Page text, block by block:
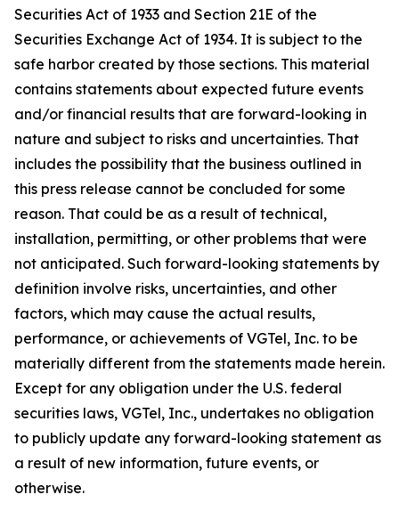
Securities Act of 1933 and Section 21E of the
Securities Exchange Act of 1934. It is subject to the
safe harbor created by those sections. This material
contains statements about expected future events
and/or financial results that are forward-looking in
nature and subject to risks and uncertainties. That
includes the possibility that the business outlined in
this press release cannot be concluded for some
reason. That could be as a result of technical,
installation, permitting, or other problems that were
not anticipated. Such forward-looking statements by
definition involve risks, uncertainties, and other
factors, which may cause the actual results,
performance, or achievements of VGTel, Inc. to be
materially different from the statements made herein.
Except for any obligation under the U.S. federal
securities laws, VGTel, Inc., undertakes no obligation
to publicly update any forward-looking statement as
a result of new information, future events, or
otherwise.